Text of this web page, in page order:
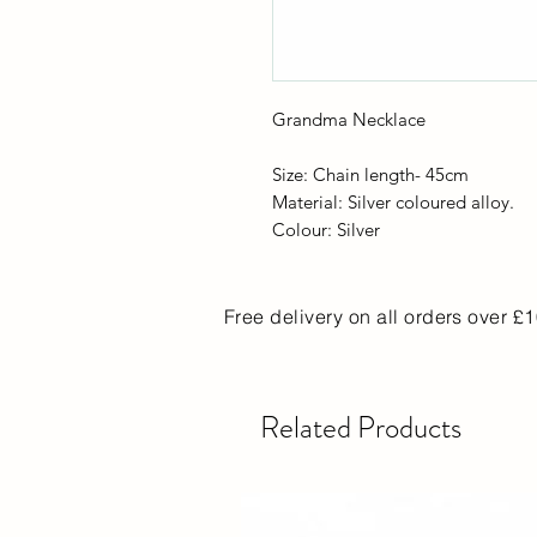
Grandma Necklace
Size: Chain length- 45cm
Material: Silver coloured alloy.
Colour: Silver
Free delivery on all orders over
Related Products